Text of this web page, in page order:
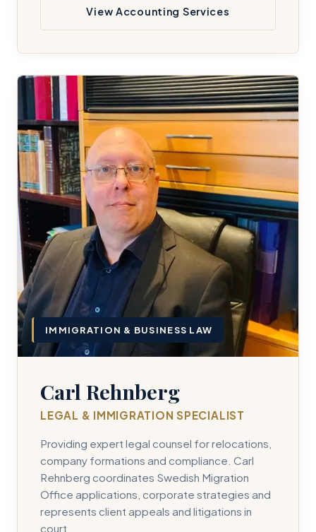
View Accounting Services
IMMIGRATION & BUSINESS LAW
Carl Rehnberg
LEGAL & IMMIGRATION SPECIALIST
Providing expert legal counsel for relocations,
company formations and compliance. Carl
Rehnberg coordinates Swedish Migration
Office applications, corporate strategies and
represents client appeals and litigations in
court.